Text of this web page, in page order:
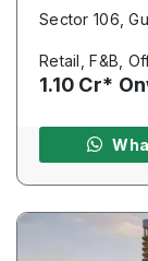
Sector 106,
Retail, F&B,
1.10 Cr*
Page/
Submit